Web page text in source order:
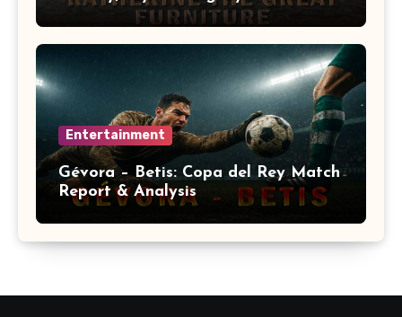
Entertainment
Gévora – Betis: Copa del Rey Match
Report & Analysis